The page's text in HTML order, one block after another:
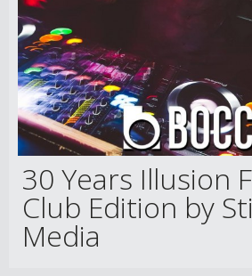
30 Years Illusion
Club Edition by
Media